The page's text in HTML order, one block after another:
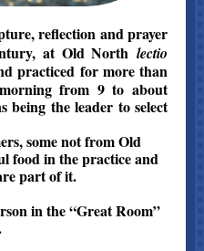
reflection and prayer
at Old Northlectio
practiced for more than
from 9 to about
being the leader to select
some not from Old
food in the practice and
part of it.
in the “Great Room”